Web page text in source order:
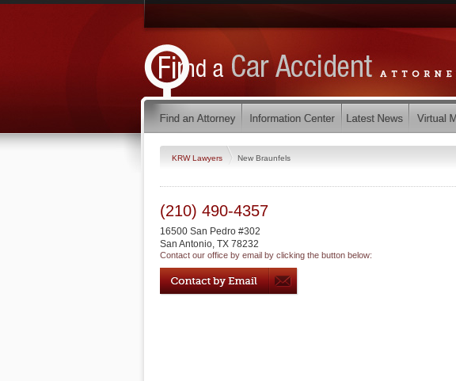
KRW Lawyers New Braunfels
(210) 490-4357
16500 San Pedro #302
San Antonio, TX 78232
Contact our office by email by clicking the button below: